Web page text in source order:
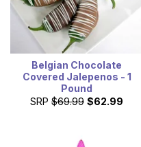
Belgian Chocolate
Covered Jalepenos - 1
Pound
SRP $69.99 $62.99